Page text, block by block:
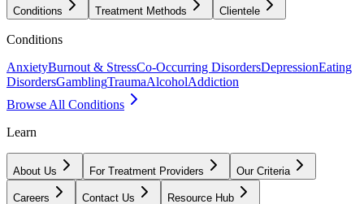
Conditions Treatment Methods Clientele
Conditions
AnxietyBurnout & StressCo-Occurring DisordersDepressionEating
DisordersGamblingTraumaAlcoholAddiction
Browse All Conditions
Learn
About Us For Treatment Providers Our Criteria
Careers Contact Us Resource Hub